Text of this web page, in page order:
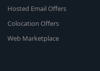
Hosted Email Offers
Colocation Offers
Web Marketplace